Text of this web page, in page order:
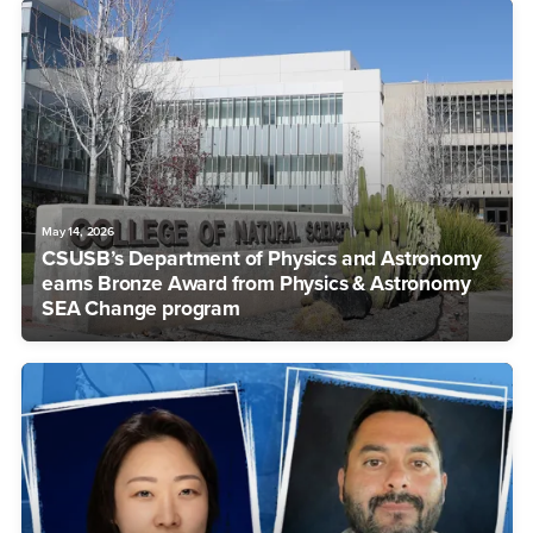
May 14, 2026
CSUSB’s Department of Physics and Astronomy
earns Bronze Award from Physics & Astronomy
SEA Change program